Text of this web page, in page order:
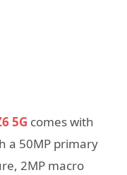
5G comes with
a 50MP primary
2MP macro